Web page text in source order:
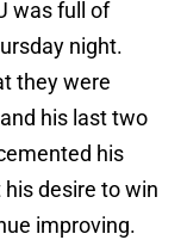
was full of
night.
they were
his last two
his
desire to win
improving.